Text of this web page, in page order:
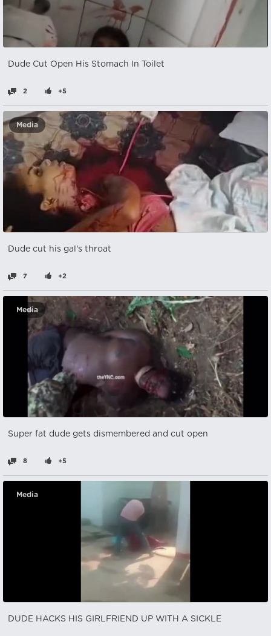
Dude Cut Open His Stomach In Toilet
2 +5
Media
Dude cut his gal's throat
7 +2
Media
Super fat dude gets dismembered and cut open
8 +5
Media
DUDE HACKS HIS GIRLFRIEND UP WITH A SICKLE